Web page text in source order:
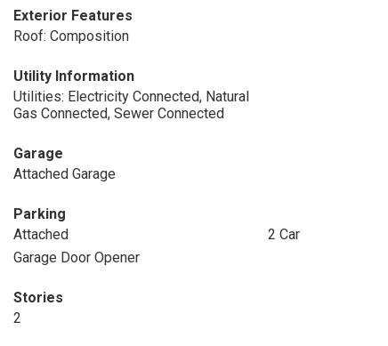
Exterior Features
Roof: Composition
Utility Information
Utilities: Electricity Connected, Natural
Gas Connected, Sewer Connected
Garage
Attached Garage
Parking
Attached
2 Car
Garage Door Opener
Stories
2